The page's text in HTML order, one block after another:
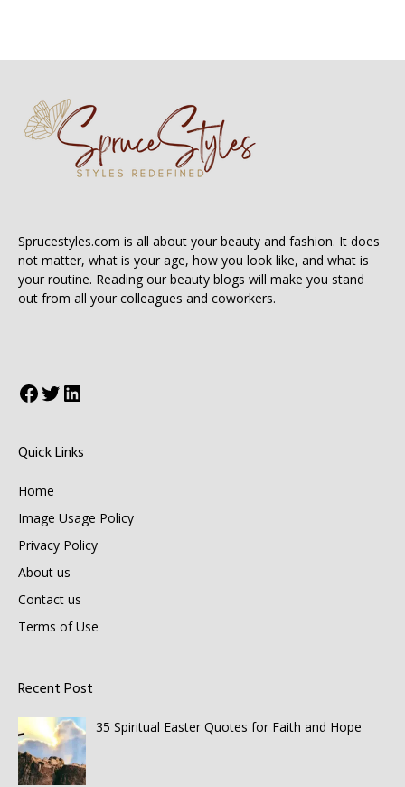
Sprucestyles.com is all about your beauty and fashion. It does
not matter, what is your age, how you look like, and what is
your routine. Reading our beauty blogs will make you stand
out from all your colleagues and coworkers.
Facebook
Twitter
LinkedIn
Quick Links
Home
Image Usage Policy
Privacy Policy
About us
Contact us
Terms of Use
Recent Post
35 Spiritual Easter Quotes for Faith and Hope